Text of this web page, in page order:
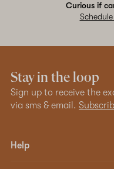
Curious if
Stay in the loop
Sign up to receive the
via sms & email.
Help